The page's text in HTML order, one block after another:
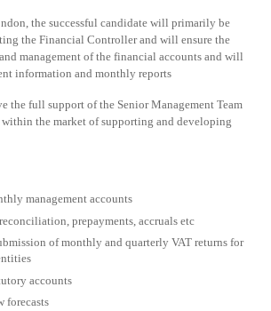
the successful candidate will primarily be
the Financial Controller and will ensure the
management of the financial accounts and will
information and monthly reports
the full support of the Senior Management Team
the market of supporting and developing
management accounts
prepayments, accruals etc
of monthly and quarterly VAT returns for
accounts
forecasts